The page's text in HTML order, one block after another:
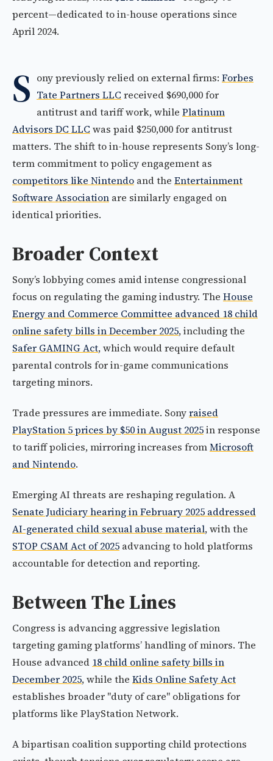
percent—dedicated to in-house operations since
April 2024.
S ony previously relied on external firms: Forbes
Tate Partners LLC received $690,000 for
antitrust and tariff work, while Platinum
Advisors DC LLC was paid $250,000 for antitrust
matters. The shift to in-house represents Sony’s long-
term commitment to policy engagement as
competitors like Nintendo and the Entertainment
Software Association are similarly engaged on
identical priorities.
Broader Context
Sony’s lobbying comes amid intense congressional
focus on regulating the gaming industry. The House
Energy and Commerce Committee advanced 18 child
online safety bills in December 2025, including the
Safer GAMING Act, which would require default
parental controls for in-game communications
targeting minors.
Trade pressures are immediate. Sonyraised
PlayStation 5 prices by $50 in August 2025in response
to tariff policies, mirroring increases fromMicrosoft
and Nintendo.
Emerging AI threats are reshaping regulation. A
Senate Judiciary hearing in February 2025 addressed
AI-generated child sexual abuse material, with the
STOP CSAM Act of 2025 advancing to hold platforms
accountable for detection and reporting.
Between The Lines
Congress is advancing aggressive legislation
targeting gaming platforms’ handling of minors. The
House advanced 18 child online safety bills in
December 2025, while the Kids Online Safety Act
establishes broader "duty of care" obligations for
platforms like PlayStation Network.
A bipartisan coalition supporting child protections